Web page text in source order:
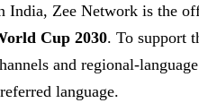
India, Zee Network is the
Cup 2030. To support
and regional-
language.